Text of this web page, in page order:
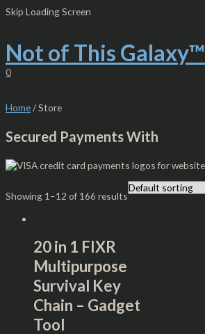
Skip Loading Screen
to
Not of This Galaxy™
0
S
a
r
h
o
r
M
n
p
i
e
M
x
p
i
e
Home/ Store
Secured Payments With
Showing 1–12 of 166 results
20 in 1 FIXR
Multipurpose
Survival Key
Chain – Gadget
Tool